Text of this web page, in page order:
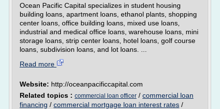
Ocean Pacific Capital specializes in student housing
building loans, apartment loans, ethanol plants, shopping
center loans, office building loans, mixed use loans,
industrial and medical office loans, warehouse loans, mini
storage loans, strip center loans, hotel loans, golf course
loans, subdivision loans, and lot loans. ...
Read more
Website: http://oceanpacificcapital.com
Related topics : commercial loan officer / commercial loan
financing / commercial mortgage loan interest rates /